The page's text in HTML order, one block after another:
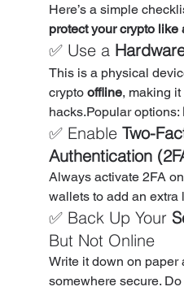
Here’s a simple
protect your crypto like
✅ Use a
This is a physical
crypto offline, making
hacks.Popular options:
✅ Enable Two-
Authentication
Always activate 2FA
wallets to add an extra
✅ Back Up Your
But Not Online
Write it down on paper
somewhere secure. Do